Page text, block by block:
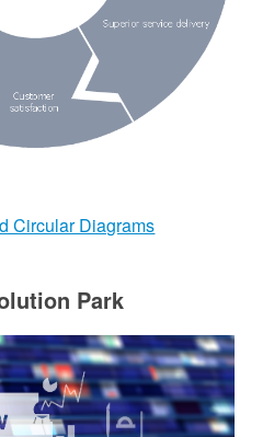
Circular Diagrams
Park